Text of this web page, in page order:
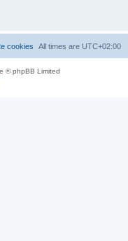
All times are UTC+02:00
cookies
© phpBB Limited